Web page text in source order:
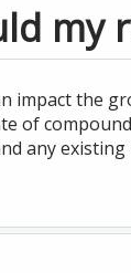
my
impact the
of
any